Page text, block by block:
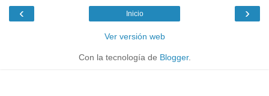
‹ ›
Inicio
Ver versión web
Con la tecnología de Blogger.